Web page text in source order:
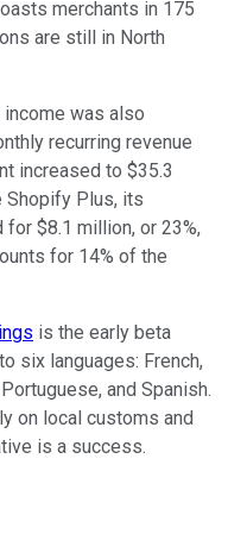
merchants in 175
are still in North
was also
recurring revenue
increased to $35.3
Shopify Plus, its
$8.1 million, or 23%,
for 14% of the
is the early beta
six languages: French,
and Spanish.
on local customs and
is a success.